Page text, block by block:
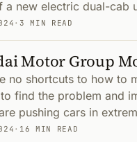
a new electric dual-cab
· 3 MIN READ
Motor Group
no shortcuts to how to
find the problem and
pushing cars in
· 16 MIN READ